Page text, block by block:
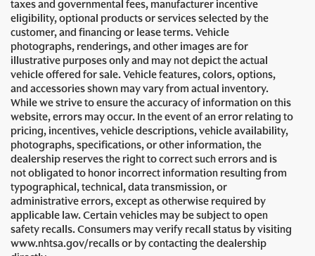
taxes and governmental fees, manufacturer incentive
eligibility, optional products or services selected by the
customer, and financing or lease terms. Vehicle
photographs, renderings, and other images are for
illustrative purposes only and may not depict the actual
vehicle offered for sale. Vehicle features, colors, options,
and accessories shown may vary from actual inventory.
While we strive to ensure the accuracy of information on this
website, errors may occur. In the event of an error relating to
pricing, incentives, vehicle descriptions, vehicle availability,
photographs, specifications, or other information, the
dealership reserves the right to correct such errors and is
not obligated to honor incorrect information resulting from
typographical, technical, data transmission, or
administrative errors, except as otherwise required by
applicable law. Certain vehicles may be subject to open
safety recalls. Consumers may verify recall status by visiting
www.nhtsa.gov/recalls or by contacting the dealership